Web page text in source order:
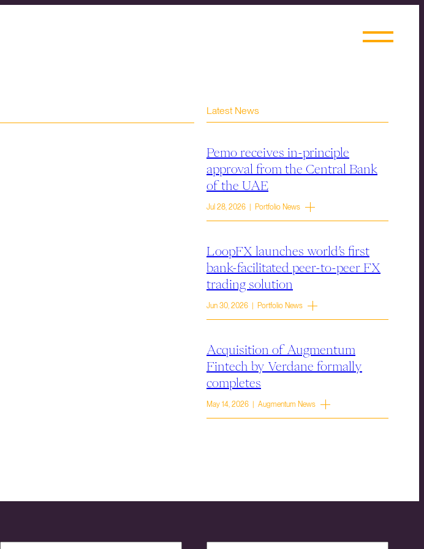
Latest News
Pemo receives in-principle
approval from the Central Bank
of the UAE
Jul 28, 2026 | Portfolio News
LoopFX launches world’s first
bank-facilitated peer-to-peer FX
trading solution
Jun 30, 2026 | Portfolio News
Acquisition of Augmentum
Fintech by Verdane formally
completes
May 14, 2026 | Augmentum News